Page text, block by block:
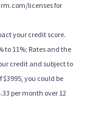
licenses for
your credit score.
to 11%; Rates and the
credit and subject to
you could be
per month over 12